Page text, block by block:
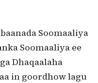
Soomaaliya
Soomaaliya ee
Dhaqaalaha
in goordhow lagu